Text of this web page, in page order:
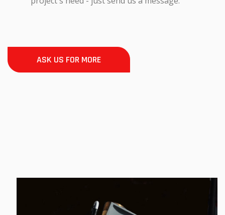
ASK US FOR MORE